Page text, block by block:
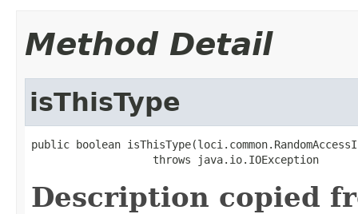
Method Detail
isThisType
public boolean
                   throws java.io.IOException
Description copied